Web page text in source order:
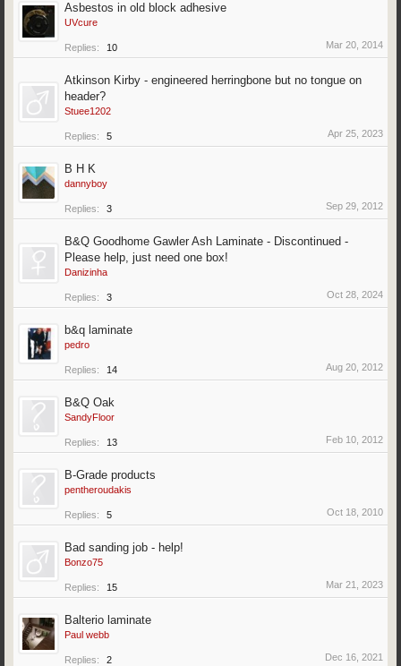
Asbestos in old block adhesive
UVcure
Replies: 10 Mar 20, 2014
Atkinson Kirby - engineered herringbone but no tongue on
header?
Stuee1202
Replies: 5 Apr 25, 2023
B H K
dannyboy
Replies: 3 Sep 29, 2012
B&Q Goodhome Gawler Ash Laminate - Discontinued -
Please help, just need one box!
Danizinha
Replies: 3 Oct 28, 2024
b&q laminate
pedro
Replies: 14 Aug 20, 2012
B&Q Oak
SandyFloor
Replies: 13 Feb 10, 2012
B-Grade products
pentheroudakis
Replies: 5 Oct 18, 2010
Bad sanding job - help!
Bonzo75
Replies: 15 Mar 21, 2023
Balterio laminate
Paul webb
Replies: 2 Dec 16, 2021